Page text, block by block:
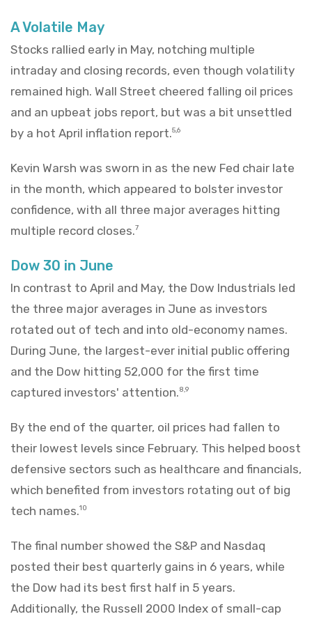
A Volatile May
Stocks rallied early in May, notching multiple
intraday and closing records, even though volatility
remained high. Wall Street cheered falling oil prices
and an upbeat jobs report, but was a bit unsettled
by a hot April inflation report.5,6
Kevin Warsh was sworn in as the new Fed chair late
in the month, which appeared to bolster investor
confidence, with all three major averages hitting
multiple record closes.7
Dow 30 in June
In contrast to April and May, the Dow Industrials led
the three major averages in June as investors
rotated out of tech and into old-economy names.
During June, the largest-ever initial public offering
and the Dow hitting 52,000 for the first time
captured investors' attention.8,9
By the end of the quarter, oil prices had fallen to
their lowest levels since February. This helped boost
defensive sectors such as healthcare and financials,
which benefited from investors rotating out of big
tech names.10
The final number showed the S&P and Nasdaq
posted their best quarterly gains in 6 years, while
the Dow had its best first half in 5 years.
Additionally, the Russell 2000 Index of small-cap